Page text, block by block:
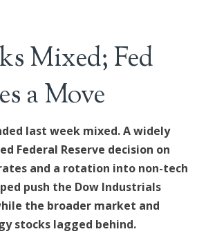
Mixed; Fed
a Move
last week mixed. A widely
Federal Reserve decision on
and a rotation into non-tech
push the Dow Industrials
the broader market and
stocks lagged behind.